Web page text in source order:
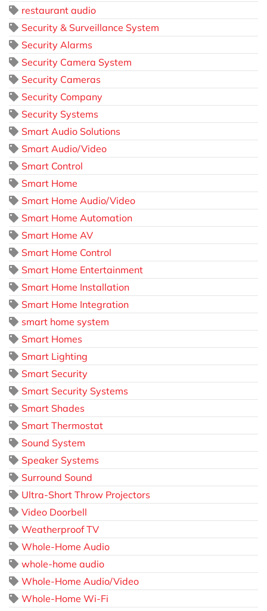
restaurant audio
Security & Surveillance System
Security Alarms
Security Camera System
Security Cameras
Security Company
Security Systems
Smart Audio Solutions
Smart Audio/Video
Smart Control
Smart Home
Smart Home Audio/Video
Smart Home Automation
Smart Home AV
Smart Home Control
Smart Home Entertainment
Smart Home Installation
Smart Home Integration
smart home system
Smart Homes
Smart Lighting
Smart Security
Smart Security Systems
Smart Shades
Smart Thermostat
Sound System
Speaker Systems
Surround Sound
Ultra-Short Throw Projectors
Video Doorbell
Weatherproof TV
Whole-Home Audio
whole-home audio
Whole-Home Audio/Video
Whole-Home Wi-Fi